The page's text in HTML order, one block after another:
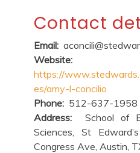
Contact
Email:
Website:
https://
es/amy-l-concilio
Phone: 512-637-1958
Address:
School of
Sciences, St
Congress Ave, Austin,